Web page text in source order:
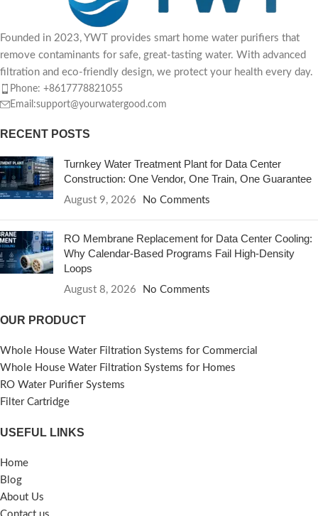
Founded in 2023, YWT provides smart home water purifiers that
remove contaminants for safe, great-tasting water. With advanced
filtration and eco-friendly design, we protect your health every day.
Phone: +8617778821055
Email:support@yourwatergood.com
RECENT POSTS
Turnkey Water Treatment Plant for Data Center
Construction: One Vendor, One Train, One Guarantee
August 9, 2026 No Comments
RO Membrane Replacement for Data Center Cooling:
Why Calendar-Based Programs Fail High-Density
Loops
August 8, 2026 No Comments
OUR PRODUCT
Whole House Water Filtration Systems for Commercial
Whole House Water Filtration Systems for Homes
RO Water Purifier Systems
Filter Cartridge
USEFUL LINKS
Home
Blog
About Us